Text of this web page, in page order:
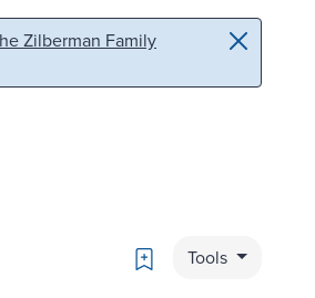
Zilberman Family
Bookmark
Tools